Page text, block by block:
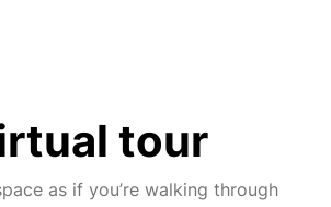
tour
as if you’re walking through